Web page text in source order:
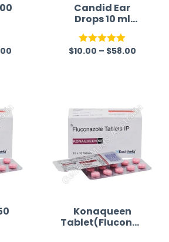
Candid Ear
Drops 10 ml
(Clotrimazole
Australia)
Rated 5.00
$10.00 – $58.00
Konaqueen
Tablet(Fluconaz